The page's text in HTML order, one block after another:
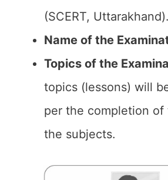
(SCERT, Uttarakhand).
Name of the
Topics of the
topics (lessons) will
per the completion of
the subjects.